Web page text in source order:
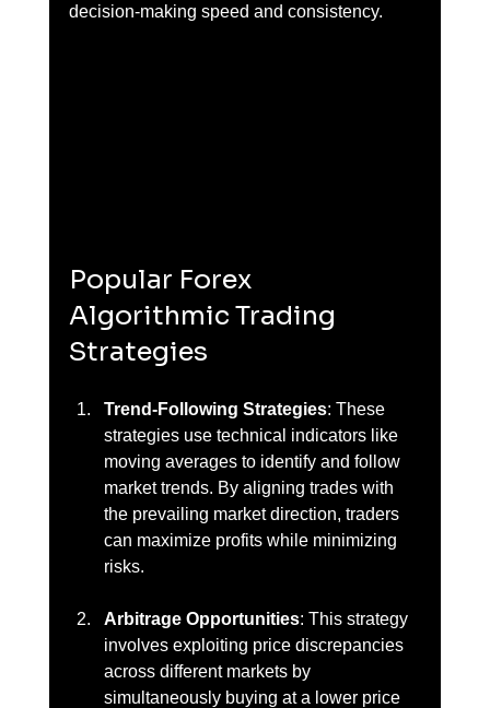
decision-making speed and consistency.
Popular Forex
Algorithmic Trading
Strategies
Trend-Following Strategies: These
strategies use technical indicators like
moving averages to identify and follow
market trends. By aligning trades with
the prevailing market direction, traders
can maximize profits while minimizing
risks.
Arbitrage Opportunities: This strategy
involves exploiting price discrepancies
across different markets by
simultaneously buying at a lower price